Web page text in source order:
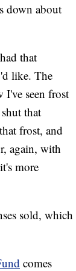
down about
that
like. The
seen frost
that
frost, and
again, with
more
sold, which
comes